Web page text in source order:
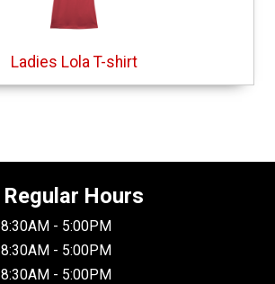
Ladies Lola T-shirt
Regular Hours
8:30AM - 5:00PM
8:30AM - 5:00PM
8:30AM - 5:00PM